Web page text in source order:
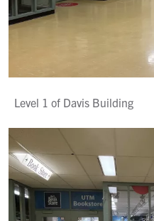
Level 1 of Davis Building